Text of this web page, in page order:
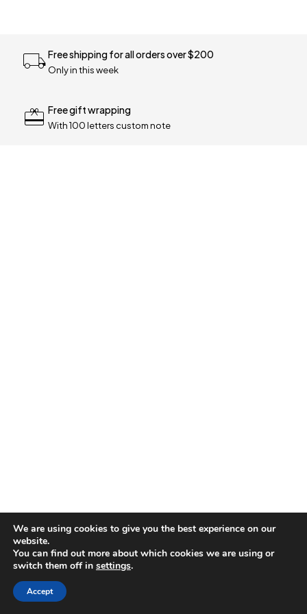
Free shipping for all orders over $200
Only in this week
Free gift wrapping
With 100 letters custom note
We are using cookies to give you the best experience on our
website.
You can find out more about which cookies we are using or
switch them off in settings.
Accept